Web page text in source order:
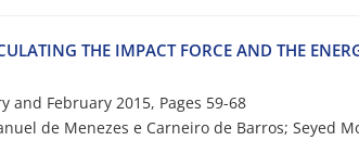
THE IMPACT FORCE AND THE
and February 2015, Pages 59-68
de Menezes e Carneiro de Barros; Seyed